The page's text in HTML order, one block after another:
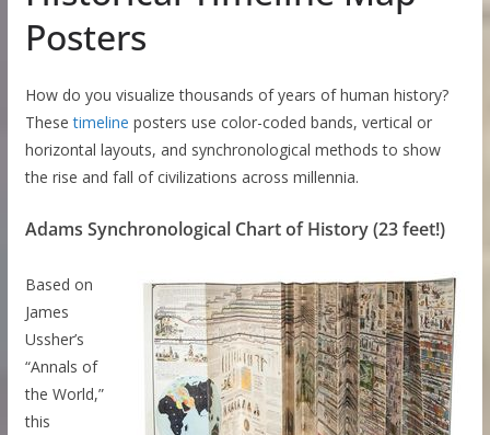
Posters
How do you visualize thousands of years of human history?
Thesetimeline posters use color-coded bands, vertical or
horizontal layouts, and synchronological methods to show
the rise and fall of civilizations across millennia.
Adams Synchronological Chart of History (23 feet!)
Based on
James
Ussher’s
“Annals of
the World,”
this